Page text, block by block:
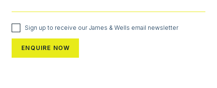
Sign up to receive our James & Wells email newsletter